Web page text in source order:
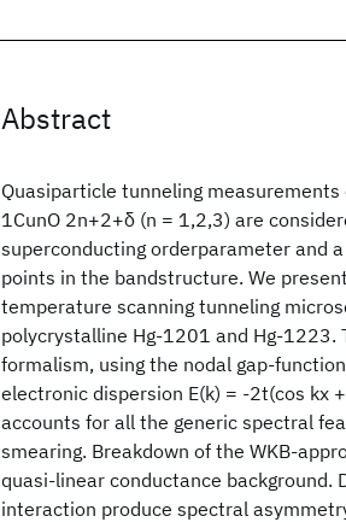
Abstract
Quasiparticle tunneling
1CunO 2n+2+δ (n = 1,2,3) are
superconducting orderparameter and
points in the bandstructure. We
temperature scanning tunneling
polycrystalline Hg-1201 and Hg-1223.
formalism, using the nodal gap-
electronic dispersion E(k) = -2t(cos kx
accounts for all the generic spectral
smearing. Breakdown of the WKB-
quasi-linear conductance background.
interaction produce spectral